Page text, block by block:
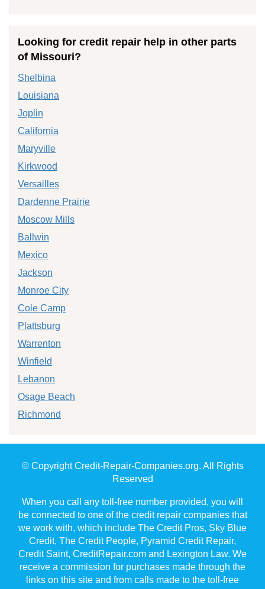
Looking for credit repair help in other parts
of Missouri?
Shelbina
Louisiana
Joplin
California
Maryville
Kirkwood
Versailles
Dardenne Prairie
Moscow Mills
Ballwin
Mexico
Jackson
Monroe City
Cole Camp
Plattsburg
Warrenton
Winfield
Lebanon
Osage Beach
Richmond
© Copyright Credit-Repair-Companies.org. All Rights
Reserved
When you call any toll-free number provided, you will
be connected to one of the credit repair companies that
we work with, which include The Credit Pros, Sky Blue
Credit, The Credit People, Pyramid Credit Repair,
Credit Saint, CreditRepair.com and Lexington Law. We
receive a commission for purchases made through the
links on this site and from calls made to the toll-free